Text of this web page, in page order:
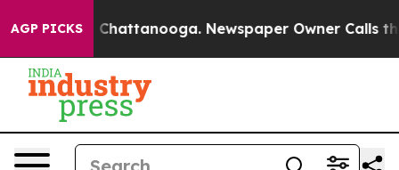
AGP PICKS
in Chattanooga. Newspaper Owner Calls the